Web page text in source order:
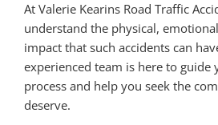
At Valerie Kearins Road Traffic
understand the physical,
impact that such accidents can
experienced team is here to guide
process and help you seek the
deserve.